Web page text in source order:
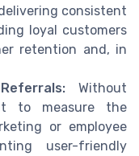
consistent
loyal customers
retention and, in
Without
to measure the
or employee
user-friendly